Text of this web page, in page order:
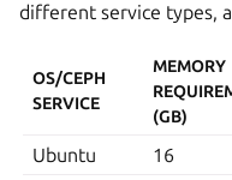
different service types,
OS/CEPH
SERVICE
MEMORY
(GB)
Ubuntu 16